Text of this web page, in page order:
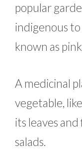
popular
indigenous
known as
A medicinal
vegetable,
its leaves
salads.